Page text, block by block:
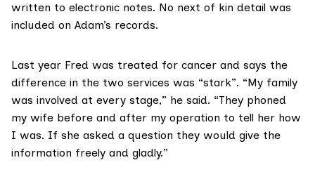
written to electronic notes. No next of kin detail was
included on Adam’s records.
Last year Fred was treated for cancer and says the
difference in the two services was “stark”. “My family
was involved at every stage,” he said. “They phoned
my wife before and after my operation to tell her how
I was. If she asked a question they would give the
information freely and gladly.”